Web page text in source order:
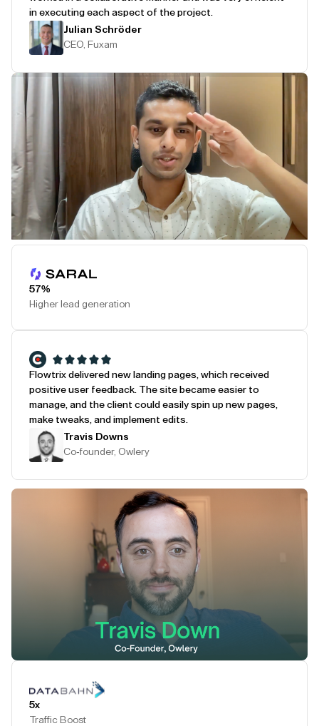
in executing each aspect of the project.
Julian Schröder
CEO, Fuxam
57%
Higher lead generation
Flowtrix delivered new landing pages, which received
positive user feedback. The site became easier to
manage, and the client could easily spin up new pages,
make tweaks, and implement edits.
Travis Downs
Co-founder, Owlery
5x
Traffic Boost